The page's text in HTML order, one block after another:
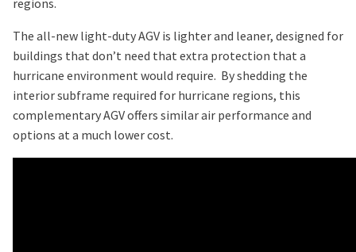
The all-new light-duty AGV is lighter and leaner, designed for
buildings that don’t need that extra protection that a
hurricane environment would require. By shedding the
interior subframe required for hurricane regions, this
complementary AGV offers similar air performance and
options at a much lower cost.